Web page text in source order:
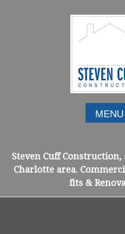
MENU
Steven Cuff
Charlotte area.
fits &